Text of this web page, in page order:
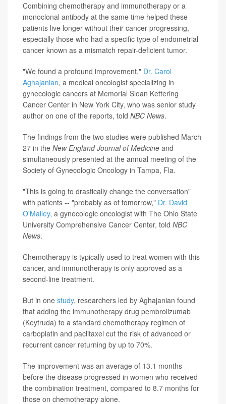
Combining chemotherapy and immunotherapy or a
monoclonal antibody at the same time helped these
patients live longer without their cancer progressing,
especially those who had a specific type of endometrial
cancer known as a mismatch repair-deficient tumor.
"We found a profound improvement," Dr. Carol
Aghajanian, a medical oncologist specializing in
gynecologic cancers at Memorial Sloan Kettering
Cancer Center in New York City, who was senior study
author on one of the reports, told NBC News.
The findings from the two studies were published March
27 in the New England Journal of Medicine and
simultaneously presented at the annual meeting of the
Society of Gynecologic Oncology in Tampa, Fla.
"This is going to drastically change the conversation"
with patients -- "probably as of tomorrow," Dr. David
O'Malley, a gynecologic oncologist with The Ohio State
University Comprehensive Cancer Center, told NBC
News.
Chemotherapy is typically used to treat women with this
cancer, and immunotherapy is only approved as a
second-line treatment.
But in one study, researchers led by Aghajanian found
that adding the immunotherapy drug pembrolizumab
(Keytruda) to a standard chemotherapy regimen of
carboplatin and paclitaxel cut the risk of advanced or
recurrent cancer returning by up to 70%.
The improvement was an average of 13.1 months
before the disease progressed in women who received
the combination treatment, compared to 8.7 months for
those on chemotherapy alone.